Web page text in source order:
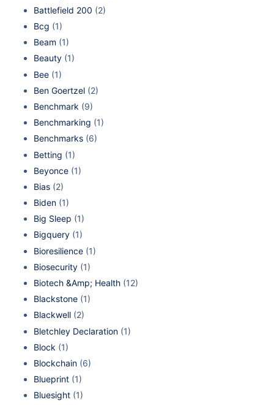
Battlefield 200 (2)
Bcg (1)
Beam (1)
Beauty (1)
Bee (1)
Ben Goertzel (2)
Benchmark (9)
Benchmarking (1)
Benchmarks (6)
Betting (1)
Beyonce (1)
Bias (2)
Biden (1)
Big Sleep (1)
Bigquery (1)
Bioresilience (1)
Biosecurity (1)
Biotech &Amp; Health (12)
Blackstone (1)
Blackwell (2)
Bletchley Declaration (1)
Block (1)
Blockchain (6)
Blueprint (1)
Bluesight (1)